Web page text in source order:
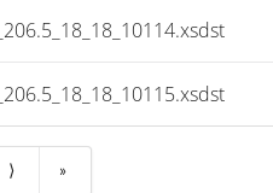
⟩ »